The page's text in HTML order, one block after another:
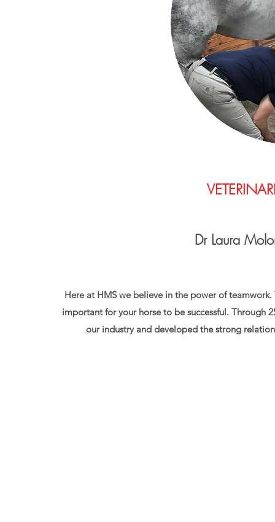
Dr Laura
Here at HMS we believe in the power of
important for your horse to be successful. Through
our industry and developed the strong